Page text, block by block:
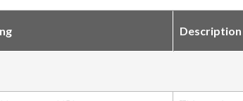
Description